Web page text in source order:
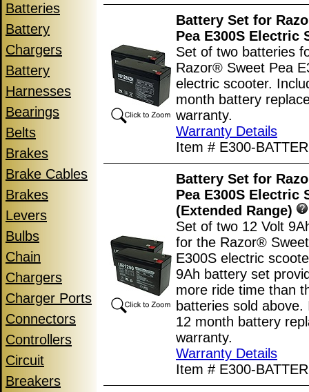
Batteries
Battery
Chargers
Battery
Harnesses
Bearings
Belts
Brakes
Brake Cables
Brakes
Levers
Bulbs
Chain
Chargers
Charger Ports
Connectors
Controllers
Circuit
Breakers
Battery Set for
Pea E300S Electric
Set of two batteries
Razor® Sweet Pea
electric scooter.
month battery
warranty.
Warranty Details
Item # E300-
Battery Set for
Pea E300S Electric
(Extended Range)
Set of two 12 Volt
for the Razor®
E300S electric
9Ah battery set
more ride time than
batteries sold above.
12 month battery
warranty.
Warranty Details
Item # E300-